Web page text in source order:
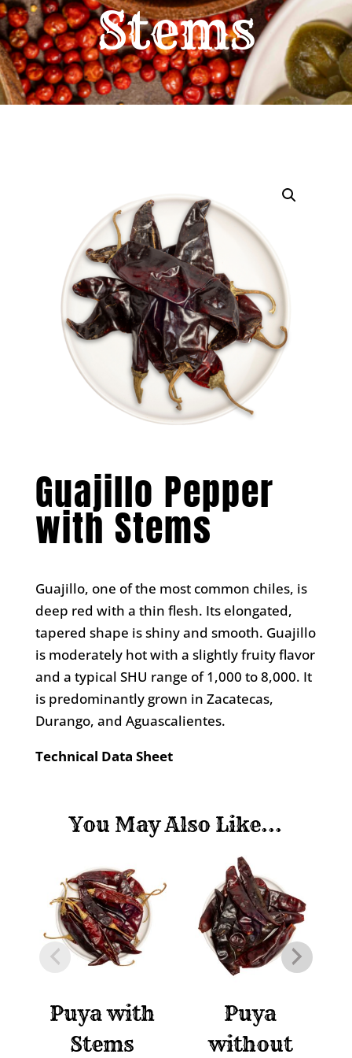
Stems
Guajillo Pepper
with Stems
Guajillo, one of the most common chiles, is
deep red with a thin flesh. Its elongated,
tapered shape is shiny and smooth. Guajillo
is moderately hot with a slightly fruity flavor
and a typical SHU range of 1,000 to 8,000. It
is predominantly grown in Zacatecas,
Durango, and Aguascalientes.
Technical Data Sheet
You May Also Like...
Puya with
Stems
Puya
without